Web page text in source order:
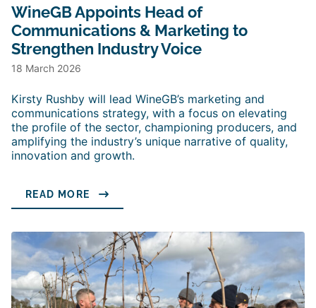
WineGB Appoints Head of
Communications & Marketing to
Strengthen Industry Voice
18 March 2026
Kirsty Rushby will lead WineGB’s marketing and
communications strategy, with a focus on elevating
the profile of the sector, championing producers, and
amplifying the industry’s unique narrative of quality,
innovation and growth.
READ MORE